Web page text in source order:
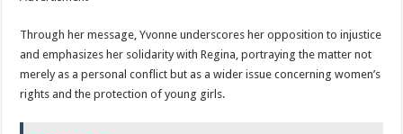
Through her message, Yvonne underscores her opposition to injustice
and emphasizes her solidarity with Regina, portraying the matter not
merely as a personal conflict but as a wider issue concerning women’s
rights and the protection of young girls.